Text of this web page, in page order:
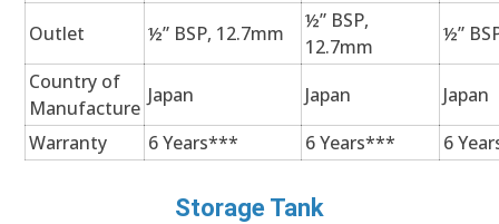
Outlet ½” BSP, 12.7mm
½” BSP,
12.7mm
½”
Country of
Manufacture
Japan Japan
Japan
Warranty
6 Years*** 6 Years*** 6
Storage Tank